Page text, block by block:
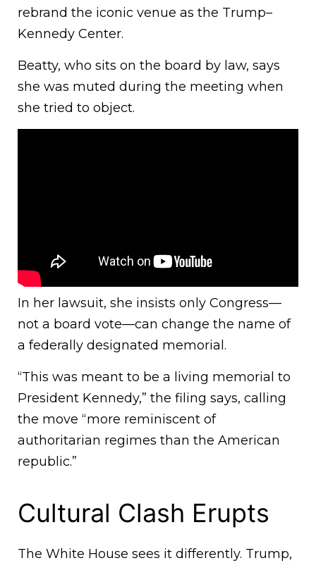
rebrand the iconic venue as the Trump–
Kennedy Center.
Beatty, who sits on the board by law, says
she was muted during the meeting when
she tried to object.
In her lawsuit, she insists only Congress—
not a board vote—can change the name of
a federally designated memorial.
“This was meant to be a living memorial to
President Kennedy,” the filing says, calling
the move “more reminiscent of
authoritarian regimes than the American
republic.”
Cultural Clash Erupts
The White House sees it differently. Trump,